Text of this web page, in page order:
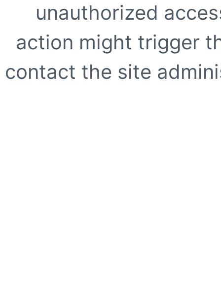
unauthorized
action might trigger
contact the site